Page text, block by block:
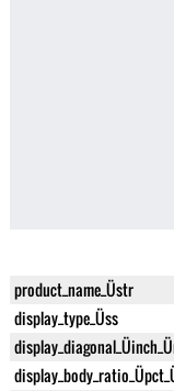
product_name_Üstr
display_type_Üss